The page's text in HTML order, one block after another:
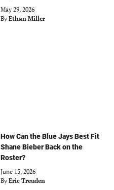
May 29, 2026
By Ethan Miller
How Can the Blue Jays Best Fit
Shane Bieber Back on the
Roster?
June 15, 2026
By Eric Treuden